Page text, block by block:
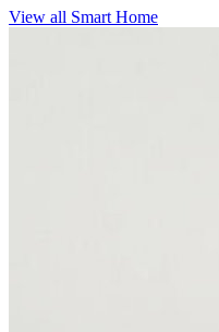
View all Smart Home